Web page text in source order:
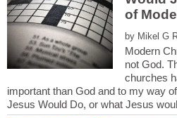
by
Modern
not God.
churches
important than God and to my way